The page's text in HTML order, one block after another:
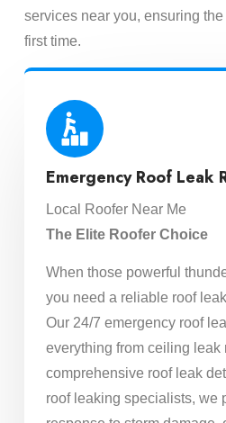
services near you, ensuring
first time.
Emergency Roof Leak
Local Roofer Near Me
The Elite Roofer Choice
When those powerful
you need a reliable roof
Our 24/7 emergency roof
everything from ceiling leak
comprehensive roof leak
roof leaking specialists, we